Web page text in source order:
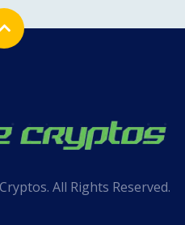
All Rights Reserved.